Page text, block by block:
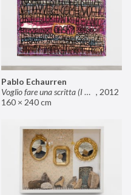
Pablo Echaurren
Voglio fare una scritta (I want to make an inscription) , 2012
160 × 240 cm